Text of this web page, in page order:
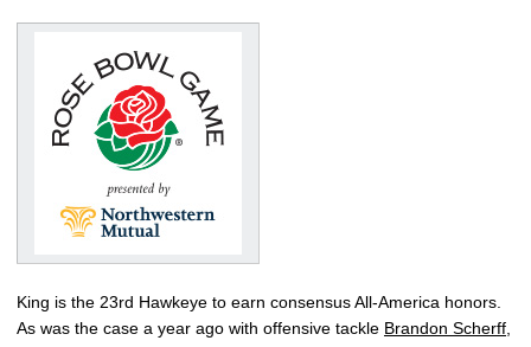
King is the 23rd Hawkeye to earn consensus All-America honors.
As was the case a year ago with offensive tackle Brandon Scherff